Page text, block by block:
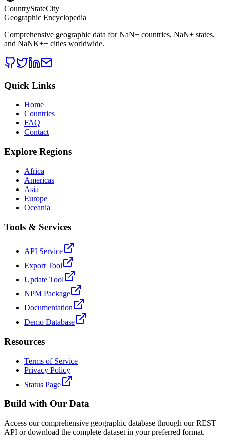
CountryStateCity
Geographic Encyclopedia
Comprehensive geographic data forNaN+ countries, NaN+ states,
and NaNK++ cities worldwide.
Quick Links
Home
Countries
FAQ
Contact
Explore Regions
Africa
Americas
Asia
Europe
Oceania
Tools & Services
API Service
Export Tool
Update Tool
NPM Package
Documentation
Demo Database
Resources
Terms of Service
Privacy Policy
Status Page
Build with Our Data
Access our comprehensive geographic database through our REST
API or download the complete dataset in your preferred format.